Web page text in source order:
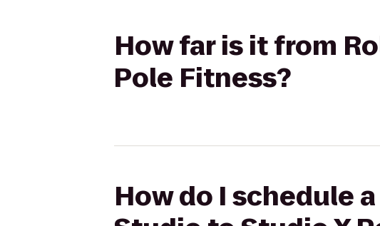
How far is it from
Pole Fitness?
How do I schedule